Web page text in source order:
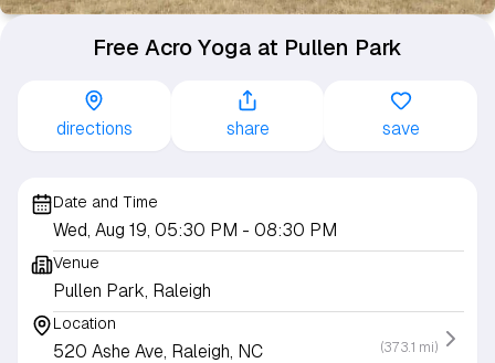
Free Acro Yoga at Pullen Park
directions share save
Date and Time
Wed, Aug 19, 05:30 PM - 08:30 PM
Venue
Pullen Park, Raleigh
Location
520 Ashe Ave, Raleigh, NC (373.1 mi)